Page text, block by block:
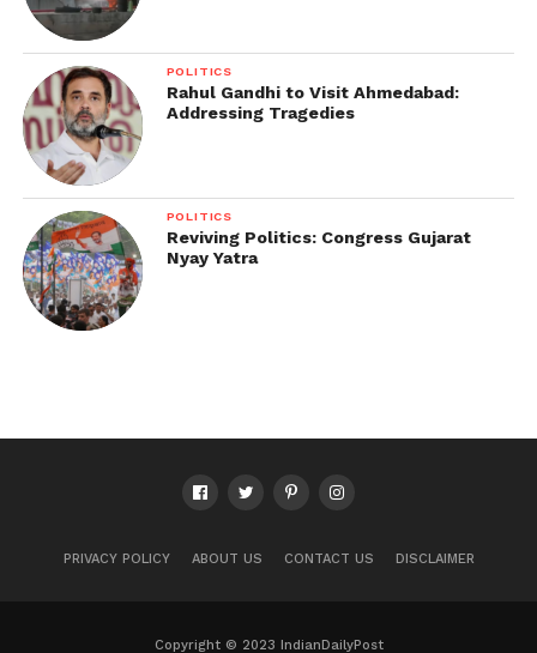
POLITICS
Rahul Gandhi to Visit Ahmedabad:
Addressing Tragedies
POLITICS
Reviving Politics: Congress Gujarat
Nyay Yatra
PRIVACY POLICY ABOUT US CONTACT US DISCLAIMER
Copyright © 2023 IndianDailyPost